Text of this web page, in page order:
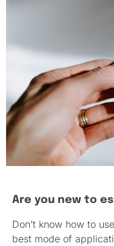
Are you new to
Don’t know how to
best mode of